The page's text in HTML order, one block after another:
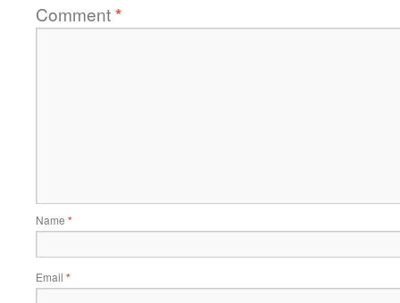
Comment*
Name *
Email *